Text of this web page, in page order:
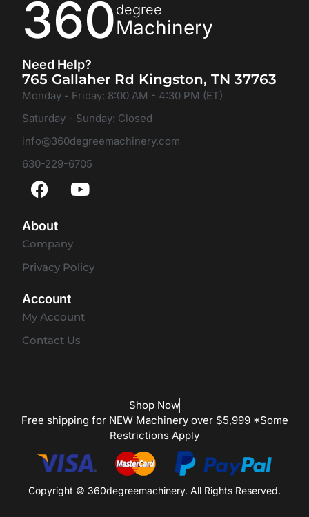
360degree
Machinery
Need Help?
765 Gallaher Rd Kingston, TN 37763
Monday - Friday: 8:00 AM - 4:30 PM (ET)
Saturday - Sunday: Closed
info@360degreemachinery.com
630-229-6705
About
Company
Privacy Policy
Account
My Account
Contact Us
Shop Now
Free shipping for NEW Machinery over $5,999 *Some
Restrictions Apply
Copyright © 360degreemachinery. All Rights Reserved.